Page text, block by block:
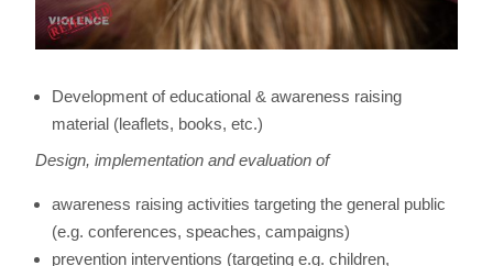
Development of educational & awareness raising
material (leaflets, books, etc.)
Design, implementation and evaluation of
awareness raising activities targeting the general public
(e.g. conferences, speaches, campaigns)
prevention interventions (targeting e.g. children,